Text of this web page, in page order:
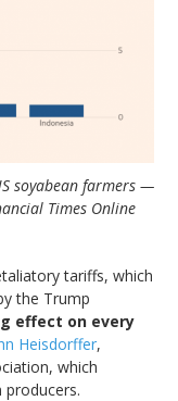
soyabean farmers —
Times Online
tariffs, which
the Trump
effect on every
Heisdorffer,
which